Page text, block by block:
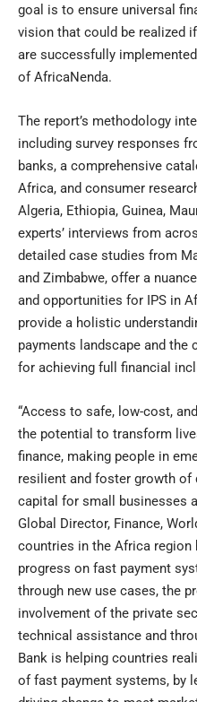
goal is to ensure universal
vision that could be realized
are successfully
of AfricaNenda.
The report’s methodology
including survey responses
banks, a comprehensive
Africa, and consumer
Algeria, Ethiopia, Guinea,
experts’ interviews from
detailed case studies from
and Zimbabwe, offer a
and opportunities for IPS in
provide a holistic
payments landscape and
for achieving full financial
“Access to safe, low-cost,
the potential to transform
finance, making people in
resilient and foster growth
capital for small businesses
Global Director, Finance,
countries in the Africa region
progress on fast payment
through new use cases, the
involvement of the private
technical assistance and
Bank is helping countries
of fast payment systems, by